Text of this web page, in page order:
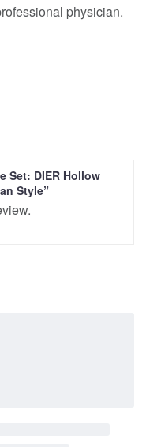
physician.
Set: DIER Hollow
Style”